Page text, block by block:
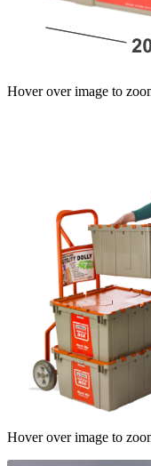
Hover over image to
Hover over image to